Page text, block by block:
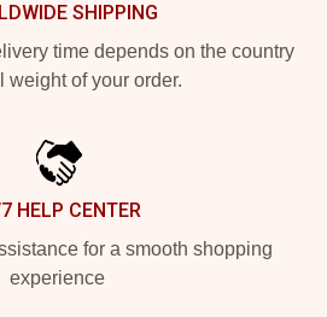
SHIPPING
time depends on the country
weight of your order.
HELP CENTER
for a smooth shopping
experience